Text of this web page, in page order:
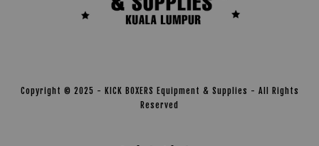
Copyright © 2025 - KICK BOXERS Equipment & Supplies - All Rights
Reserved